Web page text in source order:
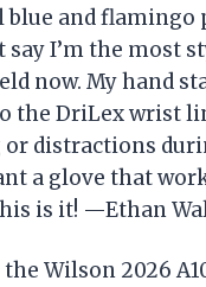
blue and flamingo
say I’m the most
now. My hand
the DriLex wrist
distractions
a glove that
is it! —Ethan
Wilson 2026